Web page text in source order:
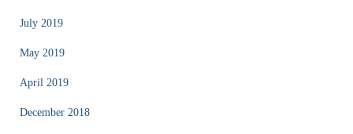
July 2019
May 2019
April 2019
December 2018